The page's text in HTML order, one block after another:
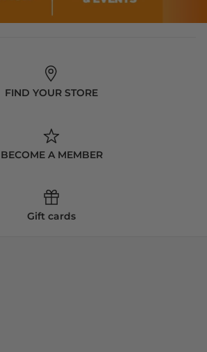
FIND YOUR STORE
BECOME A MEMBER
Gift cards